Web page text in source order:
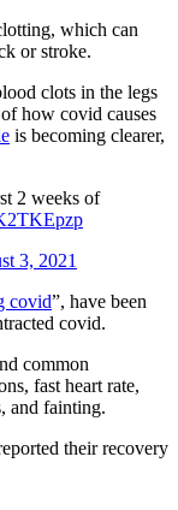
which can
or stroke.
clots in the legs
how covid causes
is becoming clearer,
2 weeks of
3, 2021
covid”, have been
covid.
common
fast heart rate,
and fainting.
their recovery